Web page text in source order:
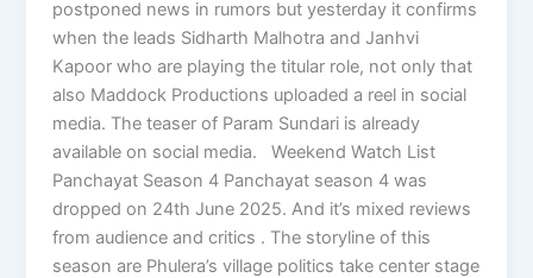
postponed news in rumors but yesterday it confirms
when the leads Sidharth Malhotra and Janhvi
Kapoor who are playing the titular role, not only that
also Maddock Productions uploaded a reel in social
media. The teaser of Param Sundari is already
available on social media. Weekend Watch List
Panchayat Season 4 Panchayat season 4 was
dropped on 24th June 2025. And it’s mixed reviews
from audience and critics . The storyline of this
season are Phulera’s village politics take center stage